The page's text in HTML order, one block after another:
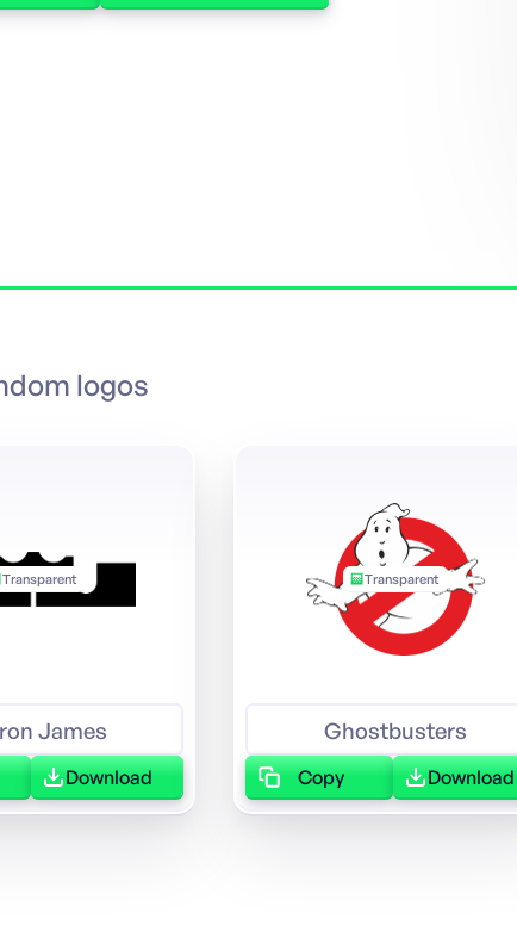
logos
Transparent
James
Download
Transparent
Ghostbusters
Copy Download